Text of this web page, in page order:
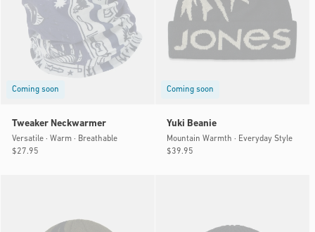
Coming soon
Tweaker Neckwarmer
Versatile · Warm · Breathable
Regular
$27.95
Coming soon
Yuki Beanie
Mountain Warmth · Everyday Style
Regular
$39.95